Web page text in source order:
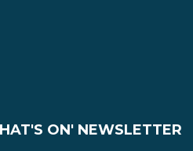
ON' NEWSLETTER